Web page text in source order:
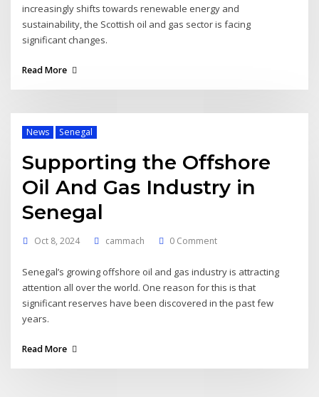
increasingly shifts towards renewable energy and
sustainability, the Scottish oil and gas sector is facing
significant changes.
Read More
News Senegal
Supporting the Offshore
Oil And Gas Industry in
Senegal
Oct 8, 2024 cammach 0 Comment
Senegal’s growing offshore oil and gas industry is attracting
attention all over the world. One reason for this is that
significant reserves have been discovered in the past few
years.
Read More